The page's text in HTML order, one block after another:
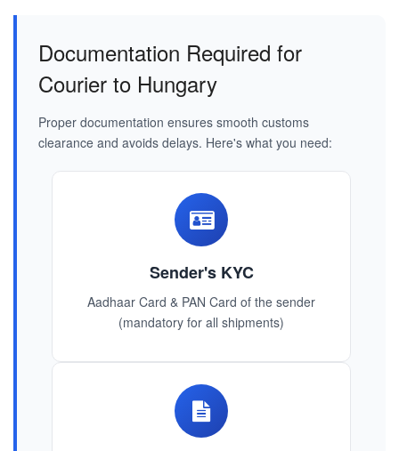
Documentation Required for
Courier to Hungary
Proper documentation ensures smooth customs
clearance and avoids delays. Here's what you need:
Sender's KYC
Aadhaar Card & PAN Card of the sender
(mandatory for all shipments)